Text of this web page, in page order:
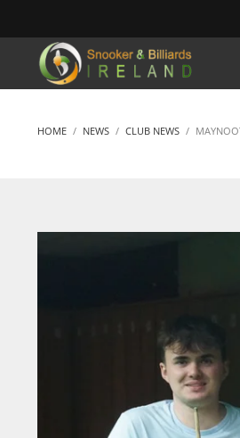
MATCHES
HOME NEWS CLUB NEWS